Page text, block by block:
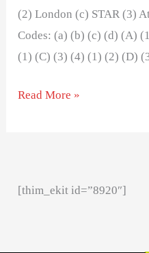
(2) London (c) STAR (3)
Codes: (a) (b) (c) (d) (A)
(1) (C) (3) (4) (1) (2) (D)
Read More »
[thim_ekit id=”8920″]